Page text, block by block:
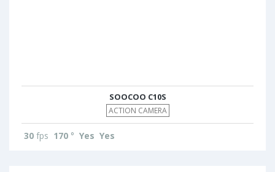
SOOCOO C10S
ACTION CAMERA
30 fps 170 ° Yes Yes